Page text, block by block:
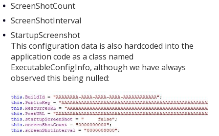
ScreenShotCount
ScreenShotInterval
StartupScreenshot
This configuration data is also hardcoded into the
application code as a class named
ExecutableConfigInfo, although we have always
observed this being nulled: